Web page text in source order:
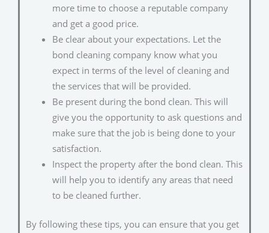
more time to choose a reputable company
and get a good price.
Be clear about your expectations. Let the
bond cleaning company know what you
expect in terms of the level of cleaning and
the services that will be provided.
Be present during the bond clean. This will
give you the opportunity to ask questions and
make sure that the job is being done to your
satisfaction.
Inspect the property after the bond clean. This
will help you to identify any areas that need
to be cleaned further.
By following these tips, you can ensure that you get